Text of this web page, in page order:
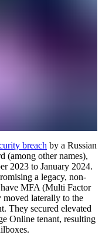
breach by a Russian
(among other names),
2023 to January 2024.
a legacy, non-
MFA (Multi Factor
moved laterally to the
They secured elevated
Online tenant, resulting